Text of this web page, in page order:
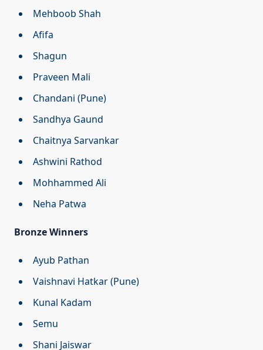
Mehboob Shah
Afifa
Shagun
Praveen Mali
Chandani (Pune)
Sandhya Gaund
Chaitnya Sarvankar
Ashwini Rathod
Mohhammed Ali
Neha Patwa
Bronze Winners
Ayub Pathan
Vaishnavi Hatkar (Pune)
Kunal Kadam
Semu
Shani Jaiswar